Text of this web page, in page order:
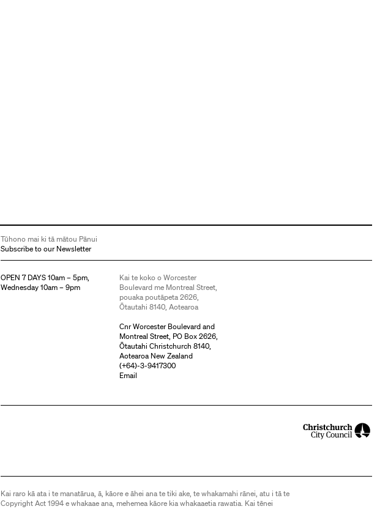
Tūhono mai ki tā mātou Pānui
Subscribe to our Newsletter
OPEN 7 DAYS 10am – 5pm,
Wednesday 10am – 9pm
Kai te koko o Worcester
Boulevard me Montreal Street,
pouaka poutāpeta 2626,
Ōtautahi 8140, Aotearoa
Cnr Worcester Boulevard and
Montreal Street, PO Box 2626,
Ōtautahi Christchurch 8140,
Aotearoa New Zealand
(+64)-3-9417300
Email
Kai raro kā ata i te manatārua, ā, kāore e āhei ana te tiki ake, te whakamahi rānei, atu i tā te
Copyright Act 1994 e whakaae ana, mehemea kāore kia whakaaetia rawatia. Kai tēnei